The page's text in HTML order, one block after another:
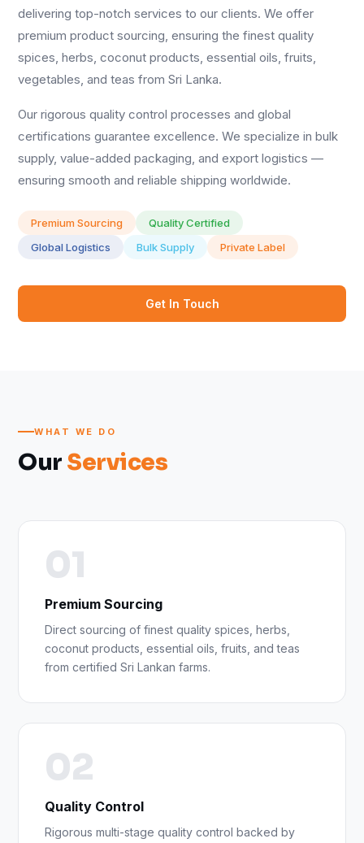
delivering top-notch services to our clients. We offer
premium product sourcing, ensuring the finest quality
spices, herbs, coconut products, essential oils, fruits,
vegetables, and teas from Sri Lanka.
Our rigorous quality control processes and global
certifications guarantee excellence. We specialize in bulk
supply, value-added packaging, and export logistics —
ensuring smooth and reliable shipping worldwide.
Premium Sourcing
Quality Certified
Global Logistics
Bulk Supply Private Label
Get In Touch
WHAT WE DO
Our Services
01
Premium Sourcing
Direct sourcing of finest quality spices, herbs,
coconut products, essential oils, fruits, and teas
from certified Sri Lankan farms.
02
Quality Control
Rigorous multi-stage quality control backed by